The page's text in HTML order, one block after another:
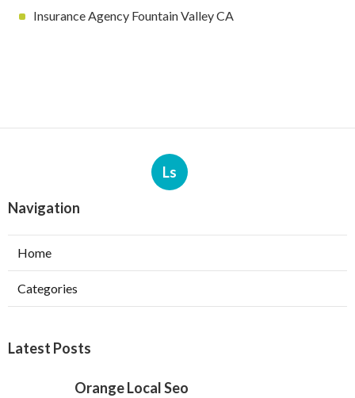
Insurance Agency Fountain Valley CA
Ls
Navigation
Home
Categories
Latest Posts
Orange Local Seo